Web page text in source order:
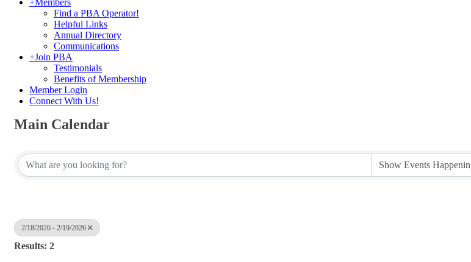
+Members
Find a PBA Operator!
Helpful Links
Annual Directory
Communications
+Join PBA
Testimonials
Benefits of Membership
Member Login
Connect With Us!
Main Calendar
2/18/2026 - 2/19/2026
Results: 2